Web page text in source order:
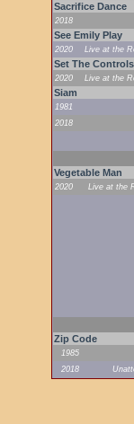
Sacrifice Dance
2018
See Emily Play
2020 Live at the
Set The
2020 Live at the
Siam
1981
2018
Vegetable Man
2020 Live at the
Zip Code
1985
2018